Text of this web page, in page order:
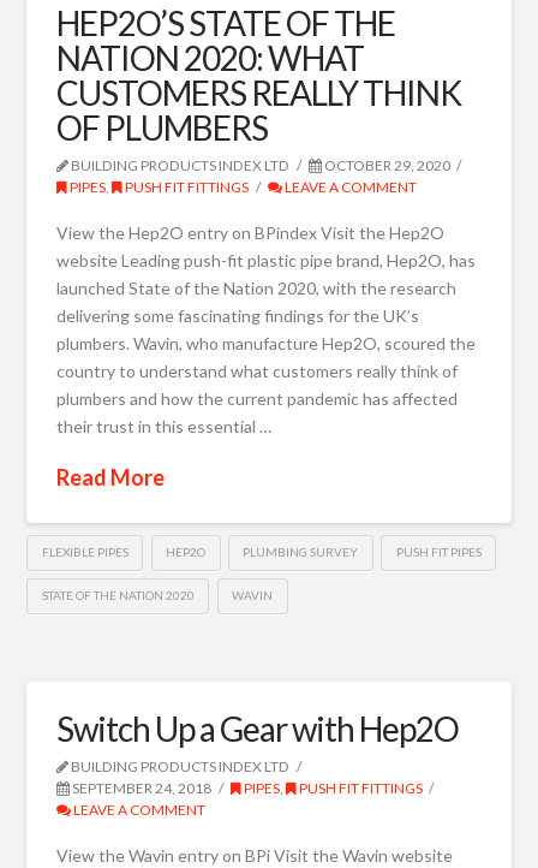
HEP2O’S STATE OF THE
NATION 2020: WHAT
CUSTOMERS REALLY THINK
OF PLUMBERS
BUILDING PRODUCTS INDEX LTD
OCTOBER 29, 2020
PIPES , PUSH FIT FITTINGS LEAVE A COMMENT
View the Hep2O entry on BPindex Visit the Hep2O
website Leading push-fit plastic pipe brand, Hep2O, has
launched State of the Nation 2020, with the research
delivering some fascinating findings for the UK’s
plumbers. Wavin, who manufacture Hep2O, scoured the
country to understand what customers really think of
plumbers and how the current pandemic has affected
their trust in this essential …
Read More
FLEXIBLE PIPES HEP2O PLUMBING SURVEY PUSH FIT PIPES
STATE OF THE NATION 2020 WAVIN
Switch Up a Gear with Hep2O
BUILDING PRODUCTS INDEX LTD
SEPTEMBER 24, 2018
PIPES,
PUSH FIT FITTINGS
LEAVE A COMMENT
View the Wavin entry on BPi Visit the Wavin website